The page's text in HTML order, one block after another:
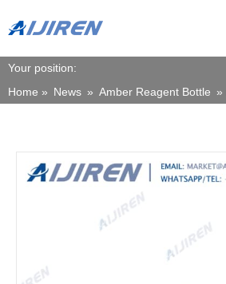
Your position:
Home » News » Amber Reagent Bottle »